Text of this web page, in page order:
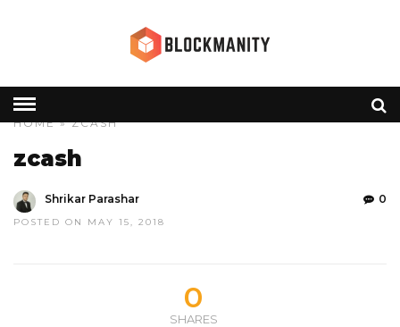
HOME» ZCASH
zcash
Shrikar Parashar
POSTED ON MAY 15, 2018
0
0
SHARES